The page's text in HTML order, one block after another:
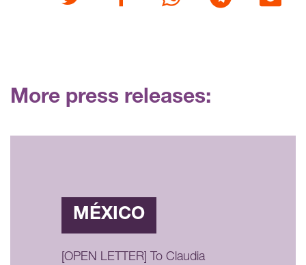
More press releases:
MÉXICO
[OPEN LETTER] To Claudia